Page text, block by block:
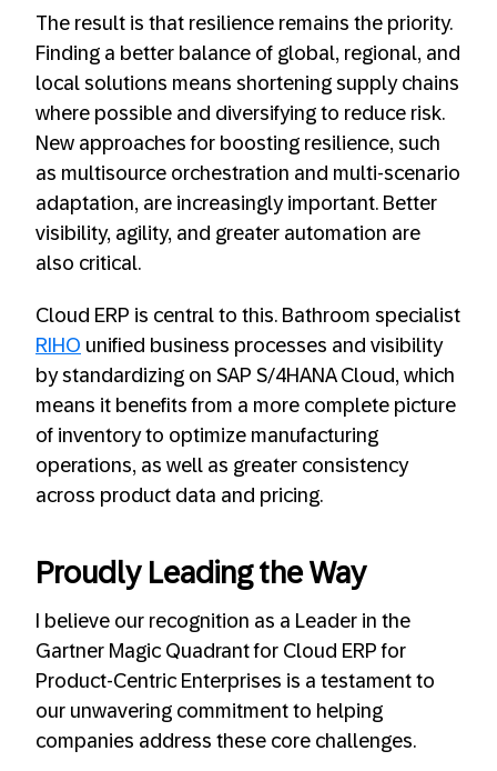
The result is that resilience remains the priority.
Finding a better balance of global, regional, and
local solutions means shortening supply chains
where possible and diversifying to reduce risk.
New approaches for boosting resilience, such
as multisource orchestration and multi-scenario
adaptation, are increasingly important. Better
visibility, agility, and greater automation are
also critical.
Cloud ERP is central to this. Bathroom specialist
RIHO unified business processes and visibility
by standardizing on SAP S/4HANA Cloud, which
means it benefits from a more complete picture
of inventory to optimize manufacturing
operations, as well as greater consistency
across product data and pricing.
Proudly Leading the Way
I believe our recognition as a Leader in the
Gartner Magic Quadrant for Cloud ERP for
Product-Centric Enterprises is a testament to
our unwavering commitment to helping
companies address these core challenges.